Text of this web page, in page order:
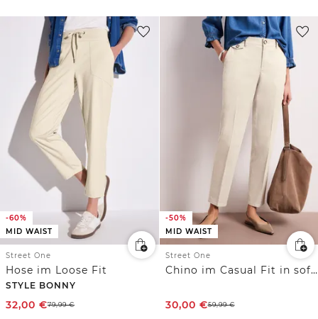
-60%
MID WAIST
Street One
Hose im Loose Fit
STYLE BONNY
32,00 €79,99€
-50%
MID WAIST
Street One
Chino im Casual Fit in softer Qualität
30,00 €59,99€